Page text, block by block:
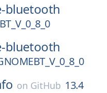
bluetooth
bluetooth
on GitHub 13.4